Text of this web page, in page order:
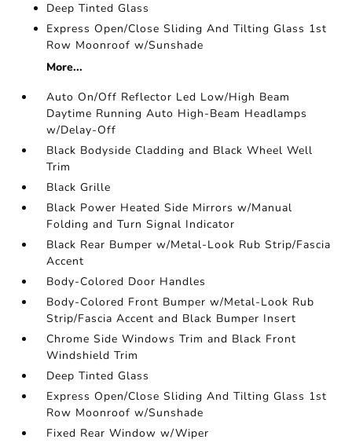
Deep Tinted Glass
Express Open/Close Sliding And Tilting Glass 1st
Row Moonroof w/Sunshade
More...
Auto On/Off Reflector Led Low/High Beam
Daytime Running Auto High-Beam Headlamps
w/Delay-Off
Black Bodyside Cladding and Black Wheel Well
Trim
Black Grille
Black Power Heated Side Mirrors w/Manual
Folding and Turn Signal Indicator
Black Rear Bumper w/Metal-Look Rub Strip/Fascia
Accent
Body-Colored Door Handles
Body-Colored Front Bumper w/Metal-Look Rub
Strip/Fascia Accent and Black Bumper Insert
Chrome Side Windows Trim and Black Front
Windshield Trim
Deep Tinted Glass
Express Open/Close Sliding And Tilting Glass 1st
Row Moonroof w/Sunshade
Fixed Rear Window w/Wiper